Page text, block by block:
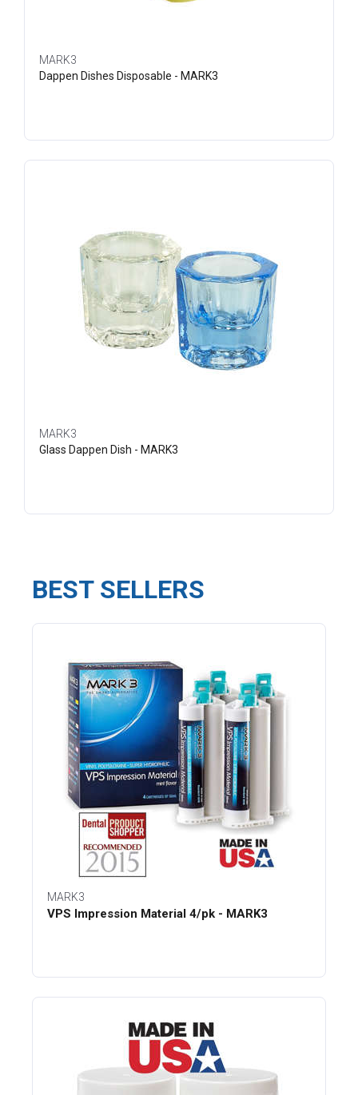
MARK3
Dappen Dishes Disposable - MARK3
MARK3
Glass Dappen Dish - MARK3
BEST SELLERS
MARK3
VPS Impression Material 4/pk - MARK3